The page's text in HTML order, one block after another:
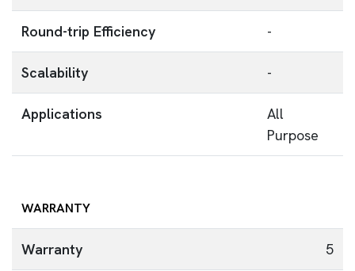
Round-trip Efficiency -
Scalability -
Applications
All
Purpose
WARRANTY
Warranty 5